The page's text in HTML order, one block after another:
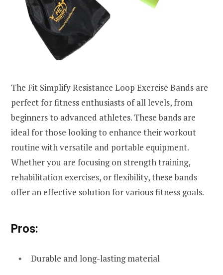
The Fit Simplify Resistance Loop Exercise Bands are
perfect for fitness enthusiasts of all levels, from
beginners to advanced athletes. These bands are
ideal for those looking to enhance their workout
routine with versatile and portable equipment.
Whether you are focusing on strength training,
rehabilitation exercises, or flexibility, these bands
offer an effective solution for various fitness goals.
Pros:
Durable and long-lasting material